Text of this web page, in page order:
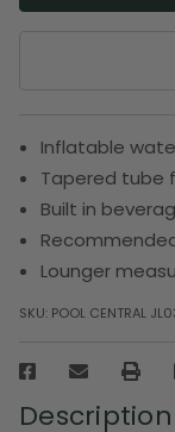
Inflatable
Tapered tube
Built in
Lounger
SKU: POOL CENTRAL
Description